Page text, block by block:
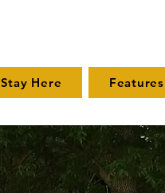
Stay Here Features